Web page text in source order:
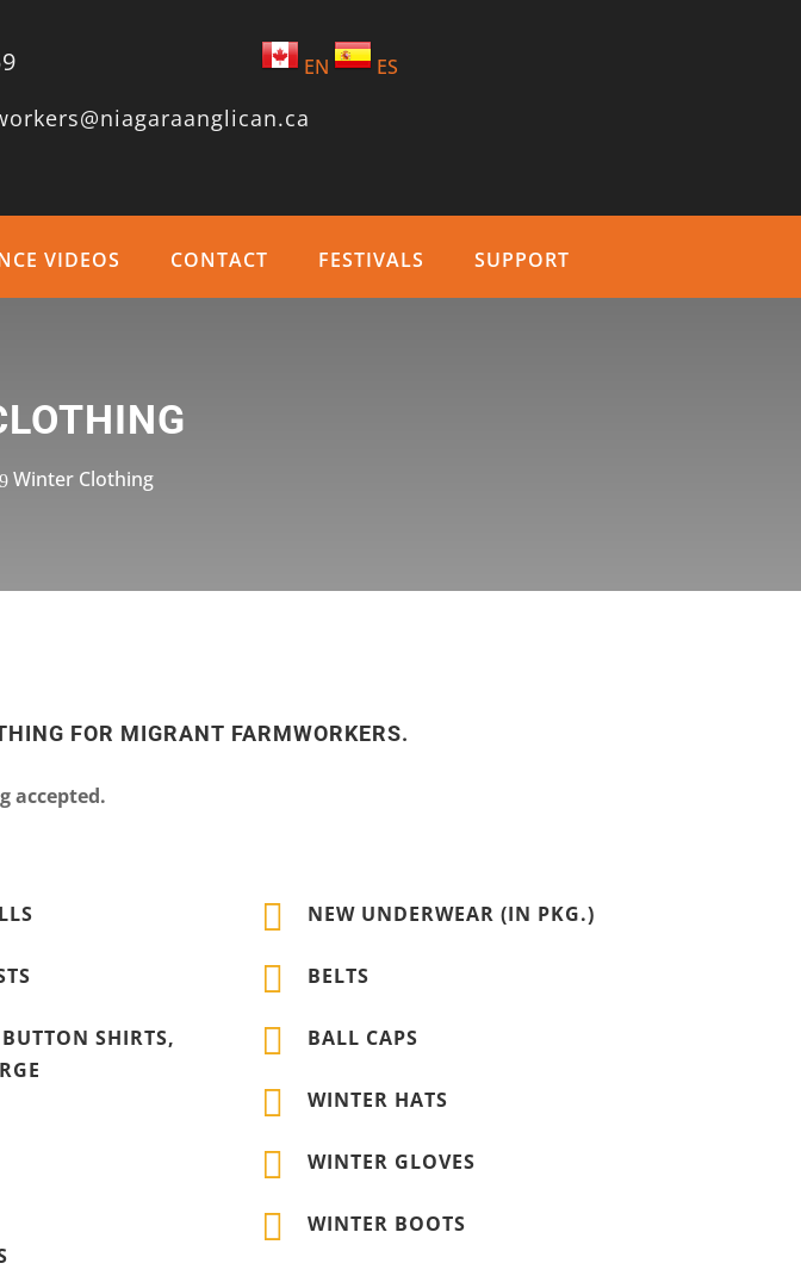
EN ES
VIDEOS CONTACT FESTIVALS SUPPORT
9 Winter Clothing
FOR MIGRANT FARMWORKERS.
accepted.
SHIRTS,
 NEW UNDERWEAR (IN PKG.)
 BELTS
 BALL CAPS
 WINTER HATS
 WINTER GLOVES
 WINTER BOOTS